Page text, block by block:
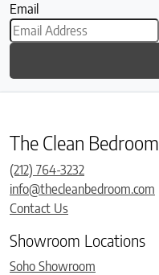
Email
The Clean Bedroom
(212) 764-3232
info@thecleanbedroom.com
Contact Us
Showroom Locations
Soho Showroom